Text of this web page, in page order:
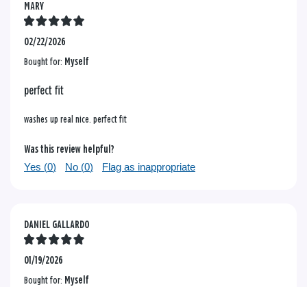
MARY
02/22/2026
Bought for: Myself
perfect fit
washes up real nice. perfect fit
Was this review helpful?
Yes (0) No (0) Flag as inappropriate
DANIEL GALLARDO
01/19/2026
Bought for: Myself